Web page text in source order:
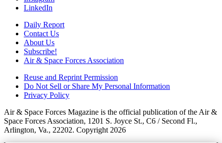
LinkedIn
Daily Report
Contact Us
About Us
Subscribe!
Air & Space Forces Association
Reuse and Reprint Permission
Do Not Sell or Share My Personal Information
Privacy Policy
Air & Space Forces Magazine is the official publication of the Air &
Space Forces Association, 1201 S. Joyce St., C6 / Second Fl.,
Arlington, Va., 22202. Copyright 2026